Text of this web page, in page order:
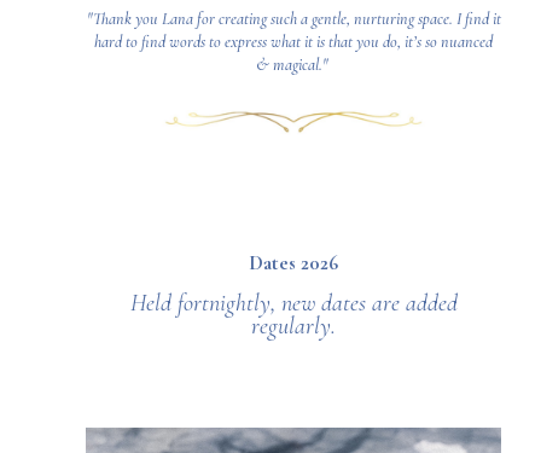
"Thank you Lana for creating such a gentle, nurturing space. I find it
hard to find words to express what it is that you do, it’s so nuanced
& magical."
Dates 2026
Held fortnightly, new dates are added
regularly.